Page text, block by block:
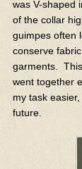
was V-shaped
of the collar
guimpes often
conserve
garments.
went together
my task
future.